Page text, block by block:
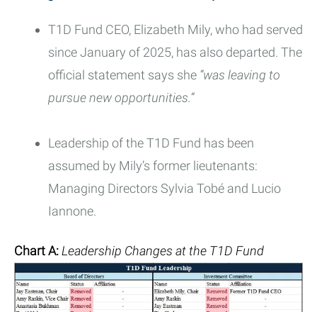
T1D Fund CEO, Elizabeth Mily, who had served
since January of 2025, has also departed. The
official statement says she “was leaving to
pursue new opportunities.”
Leadership of the T1D Fund has been
assumed by Mily’s former lieutenants:
Managing Directors Sylvia Tobé and Lucio
Iannone.
Chart A:Leadership Changes at the T1D Fund